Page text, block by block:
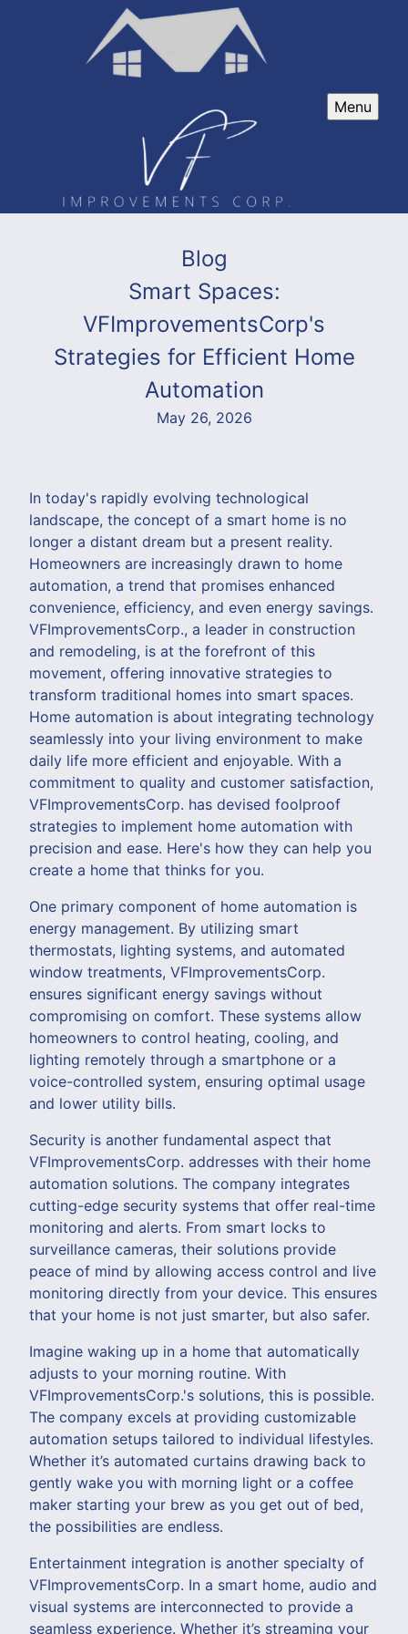
Menu
Blog
Smart Spaces:
VFImprovementsCorp's
Strategies for Efficient Home
Automation
May 26, 2026
In today's rapidly evolving technological
landscape, the concept of a smart home is no
longer a distant dream but a present reality.
Homeowners are increasingly drawn to home
automation, a trend that promises enhanced
convenience, efficiency, and even energy savings.
VFImprovementsCorp., a leader in construction
and remodeling, is at the forefront of this
movement, offering innovative strategies to
transform traditional homes into smart spaces.
Home automation is about integrating technology
seamlessly into your living environment to make
daily life more efficient and enjoyable. With a
commitment to quality and customer satisfaction,
VFImprovementsCorp. has devised foolproof
strategies to implement home automation with
precision and ease. Here's how they can help you
create a home that thinks for you.
One primary component of home automation is
energy management. By utilizing smart
thermostats, lighting systems, and automated
window treatments, VFImprovementsCorp.
ensures significant energy savings without
compromising on comfort. These systems allow
homeowners to control heating, cooling, and
lighting remotely through a smartphone or a
voice-controlled system, ensuring optimal usage
and lower utility bills.
Security is another fundamental aspect that
VFImprovementsCorp. addresses with their home
automation solutions. The company integrates
cutting-edge security systems that offer real-time
monitoring and alerts. From smart locks to
surveillance cameras, their solutions provide
peace of mind by allowing access control and live
monitoring directly from your device. This ensures
that your home is not just smarter, but also safer.
Imagine waking up in a home that automatically
adjusts to your morning routine. With
VFImprovementsCorp.'s solutions, this is possible.
The company excels at providing customizable
automation setups tailored to individual lifestyles.
Whether it’s automated curtains drawing back to
gently wake you with morning light or a coffee
maker starting your brew as you get out of bed,
the possibilities are endless.
Entertainment integration is another specialty of
VFImprovementsCorp. In a smart home, audio and
visual systems are interconnected to provide a
seamless experience. Whether it’s streaming your